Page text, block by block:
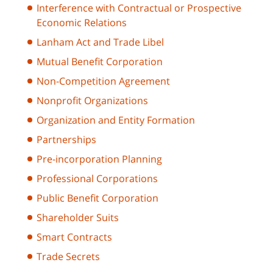
Interference with Contractual or Prospective
Economic Relations
Lanham Act and Trade Libel
Mutual Benefit Corporation
Non-Competition Agreement
Nonprofit Organizations
Organization and Entity Formation
Partnerships
Pre-incorporation Planning
Professional Corporations
Public Benefit Corporation
Shareholder Suits
Smart Contracts
Trade Secrets